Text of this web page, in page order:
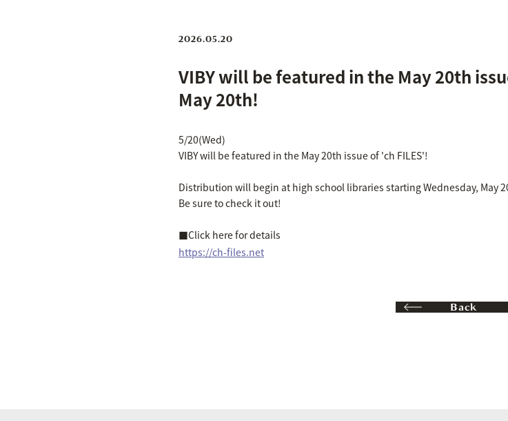
2026.05.20
VIBY will be featured in the May 20th
May 20th!
5/20(Wed)
VIBY will be featured in the May 20th issue of 'ch FILES'!
Distribution will begin at high school libraries starting Wednesday, May
Be sure to check it out!
■Click here for details
https://ch-files.net
Back